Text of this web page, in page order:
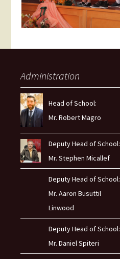
Administration
Head of School:
Mr. Robert Magro
Deputy Head of School:
Mr. Stephen Micallef
Deputy Head of School:
Mr. Aaron Busuttil
Linwood
Deputy Head of School:
Mr. Daniel Spiteri